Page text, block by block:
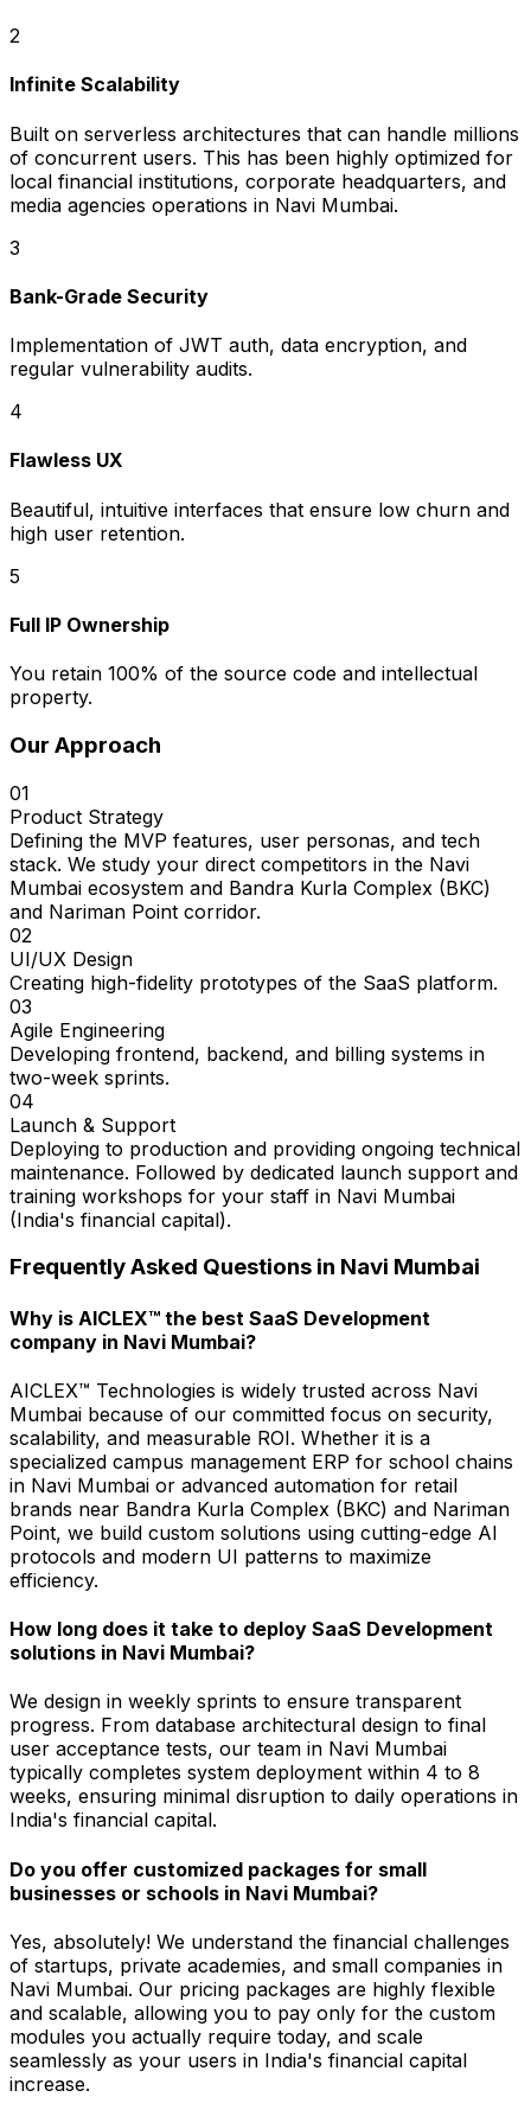
2
Infinite Scalability
Built on serverless architectures that can handle millions
of concurrent users. This has been highly optimized for
local financial institutions, corporate headquarters, and
media agencies operations in Navi Mumbai.
3
Bank-Grade Security
Implementation of JWT auth, data encryption, and
regular vulnerability audits.
4
Flawless UX
Beautiful, intuitive interfaces that ensure low churn and
high user retention.
5
Full IP Ownership
You retain 100% of the source code and intellectual
property.
Our Approach
01
Product Strategy
Defining the MVP features, user personas, and tech
stack. We study your direct competitors in the Navi
Mumbai ecosystem and Bandra Kurla Complex (BKC)
and Nariman Point corridor.
02
UI/UX Design
Creating high-fidelity prototypes of the SaaS platform.
03
Agile Engineering
Developing frontend, backend, and billing systems in
two-week sprints.
04
Launch & Support
Deploying to production and providing ongoing technical
maintenance. Followed by dedicated launch support and
training workshops for your staff in Navi Mumbai
(India's financial capital).
Frequently Asked Questions in Navi Mumbai
Why is AICLEX™ the best SaaS Development
company in Navi Mumbai?
AICLEX™ Technologies is widely trusted across Navi
Mumbai because of our committed focus on security,
scalability, and measurable ROI. Whether it is a
specialized campus management ERP for school chains
in Navi Mumbai or advanced automation for retail
brands near Bandra Kurla Complex (BKC) and Nariman
Point, we build custom solutions using cutting-edge AI
protocols and modern UI patterns to maximize
efficiency.
How long does it take to deploy SaaS Development
solutions in Navi Mumbai?
We design in weekly sprints to ensure transparent
progress. From database architectural design to final
user acceptance tests, our team in Navi Mumbai
typically completes system deployment within 4 to 8
weeks, ensuring minimal disruption to daily operations in
India's financial capital.
Do you offer customized packages for small
businesses or schools in Navi Mumbai?
Yes, absolutely! We understand the financial challenges
of startups, private academies, and small companies in
Navi Mumbai. Our pricing packages are highly flexible
and scalable, allowing you to pay only for the custom
modules you actually require today, and scale
seamlessly as your users in India's financial capital
increase.